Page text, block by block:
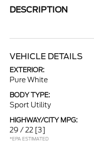
DESCRIPTION
VEHICLE DETAILS
EXTERIOR:
Pure White
BODY TYPE:
Sport Utility
HIGHWAY/CITY MPG:
29 / 22 [3]
*EPA ESTIMATED